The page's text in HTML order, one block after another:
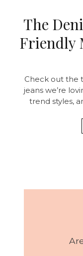
The
Friendly
Check out the
jeans we’re
trend styles,